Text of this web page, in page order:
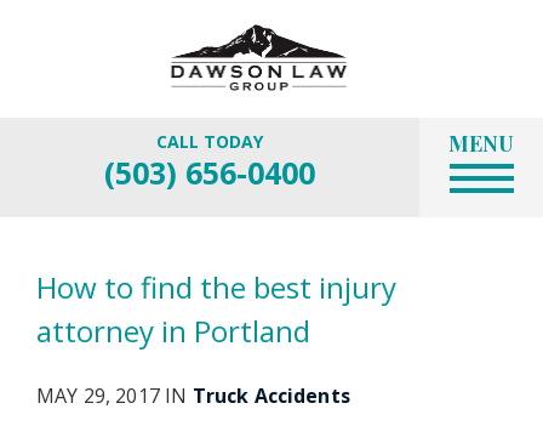
CALL TODAY
(503) 656-0400
MENU
How to find the best injury
attorney in Portland
MAY 29, 2017 IN Truck Accidents